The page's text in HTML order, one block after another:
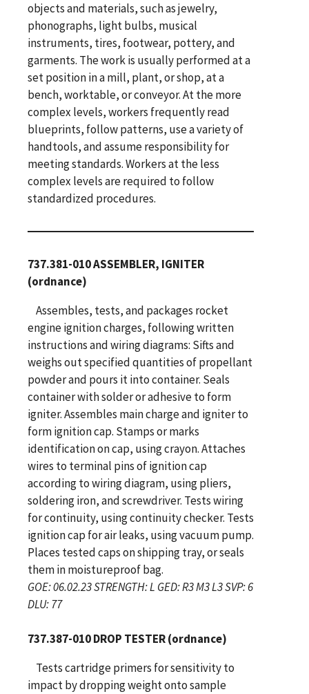
objects and materials, such as jewelry,
phonographs, light bulbs, musical
instruments, tires, footwear, pottery, and
garments. The work is usually performed at a
set position in a mill, plant, or shop, at a
bench, worktable, or conveyor. At the more
complex levels, workers frequently read
blueprints, follow patterns, use a variety of
handtools, and assume responsibility for
meeting standards. Workers at the less
complex levels are required to follow
standardized procedures.
737.381-010 ASSEMBLER, IGNITER
(ordnance)
Assembles, tests, and packages rocket
engine ignition charges, following written
instructions and wiring diagrams: Sifts and
weighs out specified quantities of propellant
powder and pours it into container. Seals
container with solder or adhesive to form
igniter. Assembles main charge and igniter to
form ignition cap. Stamps or marks
identification on cap, using crayon. Attaches
wires to terminal pins of ignition cap
according to wiring diagram, using pliers,
soldering iron, and screwdriver. Tests wiring
for continuity, using continuity checker. Tests
ignition cap for air leaks, using vacuum pump.
Places tested caps on shipping tray, or seals
them in moistureproof bag.
GOE: 06.02.23 STRENGTH: L GED: R3 M3 L3 SVP: 6
DLU: 77
737.387-010 DROP TESTER (ordnance)
Tests cartridge primers for sensitivity to
impact by dropping weight onto sample